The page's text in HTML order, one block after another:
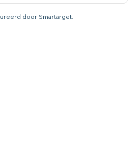
door Smartarget.